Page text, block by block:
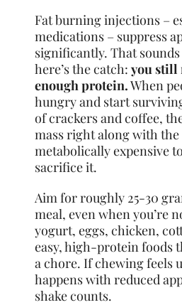
Fat burning injections –
medications – suppress
significantly. That
here’s the catch:you still
enough protein.When
hungry and start
of crackers and coffee,
mass right along with the
metabolically expensive
sacrifice it.
Aim for roughly 25-30
meal, even when you’re
yogurt, eggs, chicken,
easy, high-protein foods
a chore. If chewing feels
happens with reduced
shake counts.